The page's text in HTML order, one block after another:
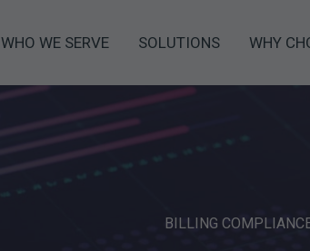
WHO WE SERVE SOLUTIONS WHY
BILLING